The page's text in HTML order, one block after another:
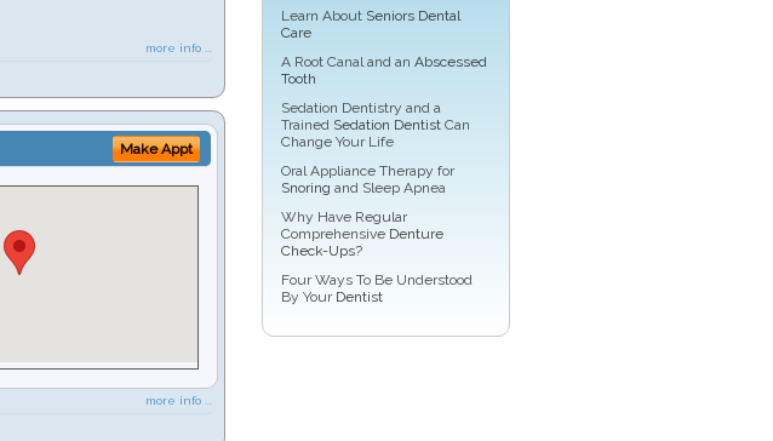
more info ...
Make Appt
more info ...
Learn About Seniors Dental
Care
A Root Canal and an Abscessed
Tooth
Sedation Dentistry and a
Trained Sedation Dentist Can
Change Your Life
Oral Appliance Therapy for
Snoring and Sleep Apnea
Why Have Regular
Comprehensive Denture
Check-Ups?
Four Ways To Be Understood
By Your Dentist